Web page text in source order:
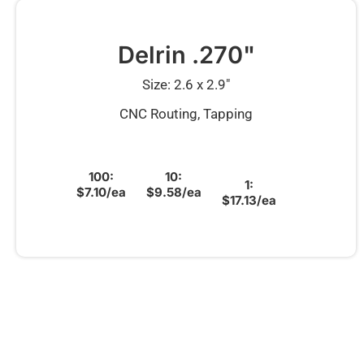
Delrin .270"
Size: 2.6 x 2.9″
CNC Routing, Tapping
100:
$7.10/ea
10:
$9.58/ea
1:
$17.13/ea